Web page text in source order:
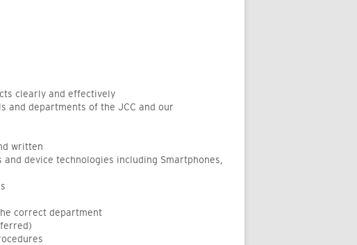
clearly and effectively
and departments of the JCC and our
written
device technologies including Smartphones,
correct department